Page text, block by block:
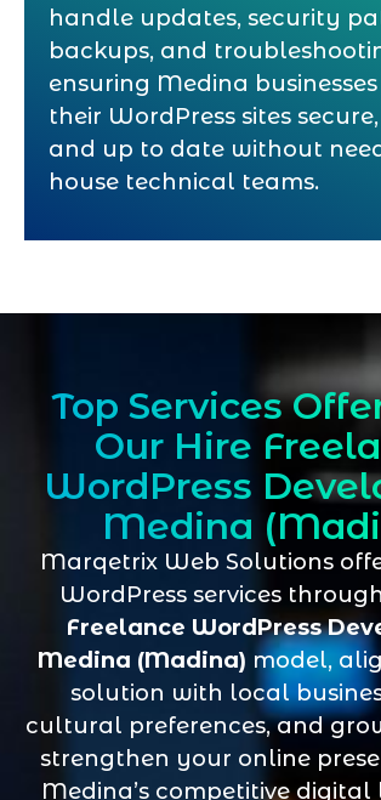
handle updates, security
backups, and
ensuring Medina businesses
their WordPress sites
and up to date without
house technical teams.
Top Services
Our Hire
WordPress
Medina
Marqetrix Web Solutions
WordPress services
Freelance WordPress
Medina (Madina) model,
solution with local
cultural preferences, and
strengthen your online
Medina’s competitive